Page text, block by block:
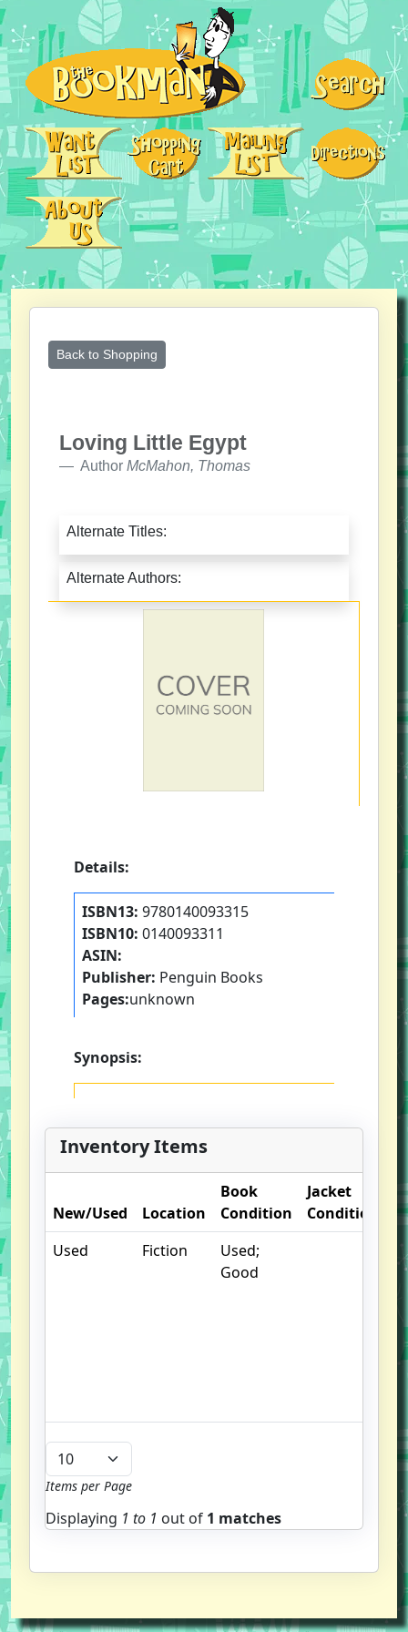
Back to Shopping
Loving Little Egypt
Author McMahon, Thomas
Alternate Titles:
Alternate Authors:
Details:
ISBN13: 9780140093315
ISBN10: 0140093311
ASIN:
Publisher: Penguin Books
Pages:unknown
Synopsis:
Inventory Items
New/Used Location
Book
Condition
Jacket
Condition
Used
Fiction
Used;
Good
Items per Page
Displaying 1 to 1 out of 1 matches